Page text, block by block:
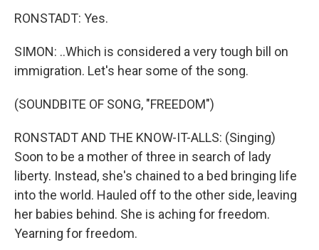
RONSTADT: Yes.
SIMON: ..Which is considered a very tough bill on
immigration. Let's hear some of the song.
(SOUNDBITE OF SONG, "FREEDOM")
RONSTADT AND THE KNOW-IT-ALLS: (Singing)
Soon to be a mother of three in search of lady
liberty. Instead, she's chained to a bed bringing life
into the world. Hauled off to the other side, leaving
her babies behind. She is aching for freedom.
Yearning for freedom.